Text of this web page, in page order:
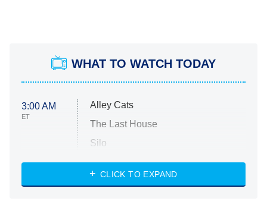
WHAT TO WATCH TODAY
3:00 AM
ET
Alley Cats
The Last House
Silo
The Strangers: Chapter 2
CLICK TO EXPAND